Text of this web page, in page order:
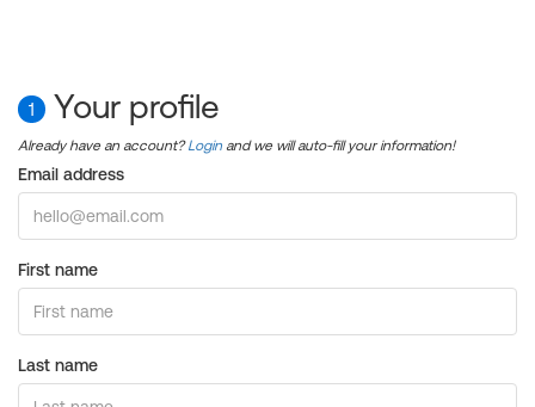
1 Your profile
Already have an account?Login and we will auto-fill your information!
Email address
First name
Last name